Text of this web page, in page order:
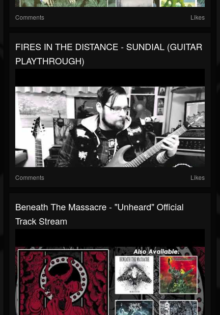
Comments Likes
FIRES IN THE DISTANCE - SUNDIAL (GUITAR
PLAYTHROUGH)
Comments Likes
Beneath The Massacre - "Unheard" Official
Track Stream